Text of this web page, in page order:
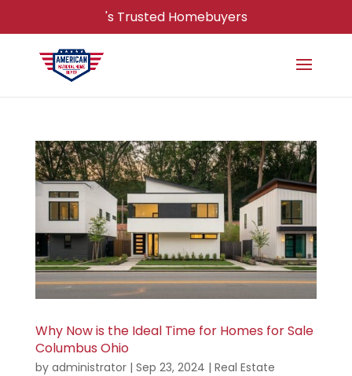
's Trusted Homebuyers
Why Now is the Ideal Time for Homes for Sale
Columbus Ohio
by administrator| Sep 23, 2024 | Real Estate